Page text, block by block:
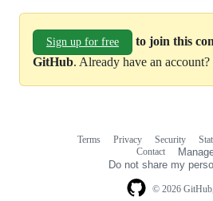
Sign up for free
to join this
GitHub. Already have an account?
© 2026
Terms Privacy Security
Contact
Do not share my